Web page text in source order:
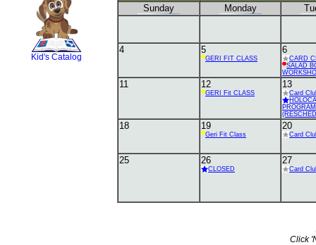
Kid's Catalog
Sunday Monday
4 5
GERI FIT CLASS
6
CARD
SALAD
11 12
GERI Fit CLASS
13
Card
PROGRAM
18 19
Geri Fit Class
20
Card
25 26
CLOSED
27
Card
Click